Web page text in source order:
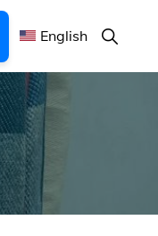
English
Show
Search